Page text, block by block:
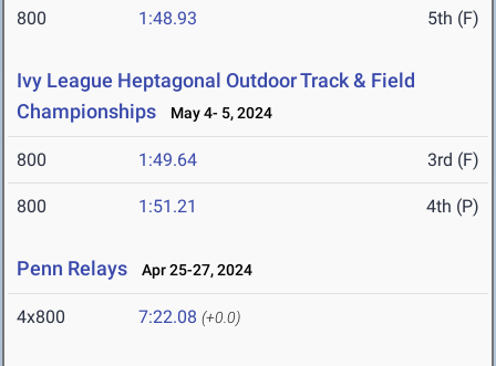
800 1:48.93 5th (F)
Ivy League Heptagonal Outdoor Track & Field
Championships
May 4- 5, 2024
800 1:49.64 3rd (F)
800 1:51.21 4th (P)
Penn Relays Apr 25-27, 2024
4x800 7:22.08 (+0.0)